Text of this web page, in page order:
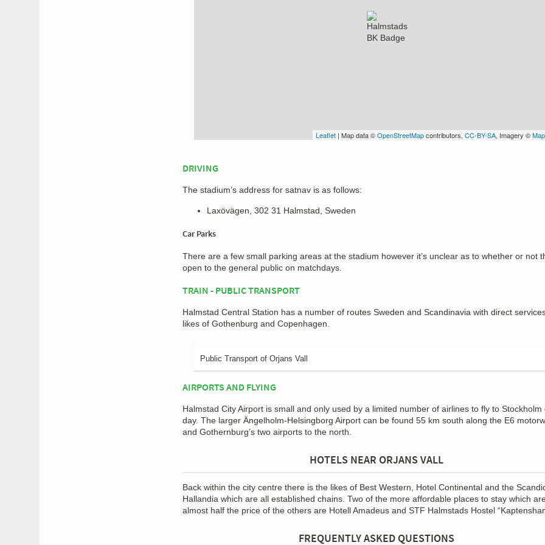
Leaflet | Map data ©OpenStreetMapcontributors, CC-BY-SA, Imagery ©
DRIVING
The stadium’s address for satnav is as follows:
Laxövägen, 302 31 Halmstad, Sweden
Car Parks
There are a few small parking areas at the stadium however it’s unclear as to whether or not
open to the general public on matchdays.
TRAIN - PUBLIC TRANSPORT
Halmstad Central Station has a number of routes Sweden and Scandinavia with direct
likes of Gothenburg and Copenhagen.
Public Transport of Orjans Vall
AIRPORTS AND FLYING
Halmstad City Airport is small and only used by a limited number of airlines to fly to Stockholm
day. The larger Ängelholm-Helsingborg Airport can be found 55 km south along the E6
and Gothernburg’s two airports to the north.
HOTELS NEAR ORJANS VALL
Back within the city centre there is the likes of Best Western, Hotel Continental and the
Hallandia which are all established chains. Two of the more affordable places to stay which
almost half the price of the others are Hotell Amadeus and STF Halmstads Hostel
FREQUENTLY ASKED QUESTIONS